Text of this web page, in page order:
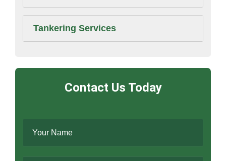
Tankering Services
Contact Us Today